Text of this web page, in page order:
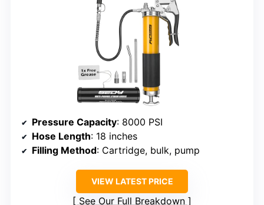
Pressure Capacity: 8000 PSI
Hose Length: 18 inches
Filling Method: Cartridge, bulk, pump
VIEW LATEST PRICE
See Our Full Breakdown